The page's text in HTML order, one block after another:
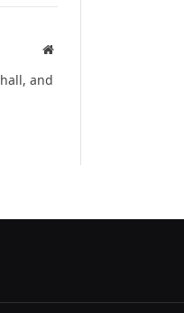
Website
and